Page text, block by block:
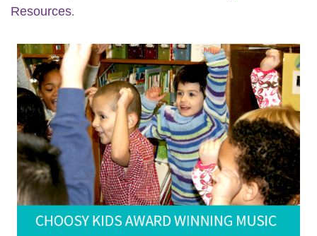
Resources.